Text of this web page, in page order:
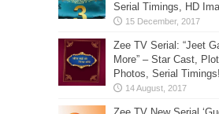
Serial Timings, HD
Zee TV Serial: “Jeet
More” – Star Cast,
Photos, Serial Timings!